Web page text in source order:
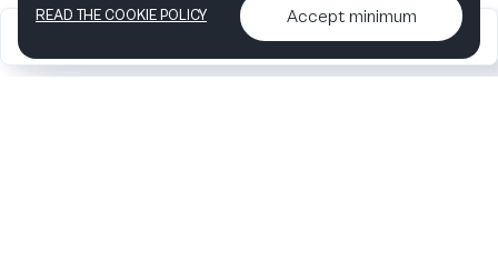
2026
Articles &
•
Contact us & More
info
READ THE COOKIE POLICY Accept minimum